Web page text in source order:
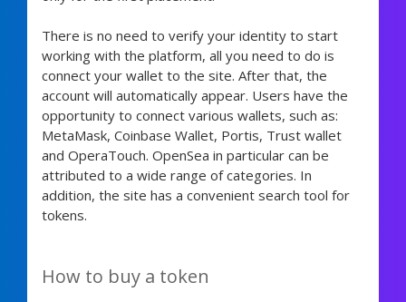
There is no need to verify your identity to start
working with the platform, all you need to do is
connect your wallet to the site. After that, the
account will automatically appear. Users have the
opportunity to connect various wallets, such as:
MetaMask, Coinbase Wallet, Portis, Trust wallet
and OperaTouch. OpenSea in particular can be
attributed to a wide range of categories. In
addition, the site has a convenient search tool for
tokens.
How to buy a token